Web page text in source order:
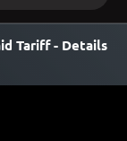
Tariff- Details